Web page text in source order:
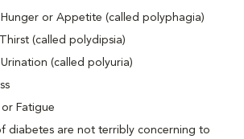
Hunger or Appetite (called polyphagia)
Thirst (called polydipsia)
Urination (called polyuria)
or Fatigue
diabetes are not terribly concerning to